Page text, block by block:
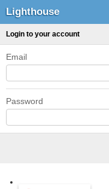
Lighthouse
Login to your account
Email
Password